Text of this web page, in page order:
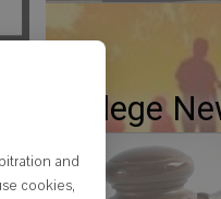
and
cookies,
College